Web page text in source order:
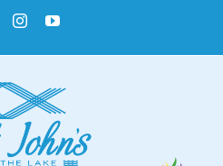
FacebookInstagramYouTube